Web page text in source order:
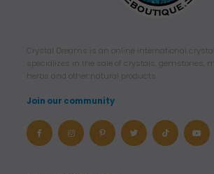
Crystal Dreams is an online international
specializes in the sale of crystals, gemstones,
herbs and other natural products.
Join our community